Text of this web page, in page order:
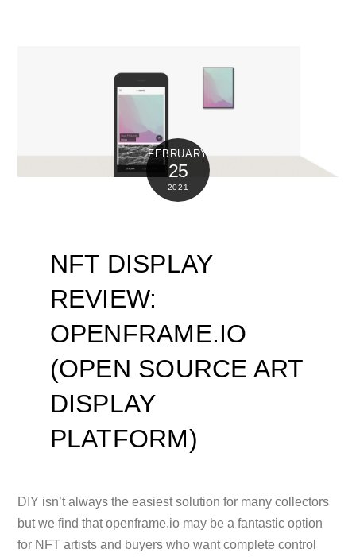
FEBRUARY
25
2021
NFT DISPLAY
REVIEW:
OPENFRAME.IO
(OPEN SOURCE ART
DISPLAY
PLATFORM)
DIY isn’t always the easiest solution for many collectors
but we find that openframe.io may be a fantastic option
for NFT artists and buyers who want complete control